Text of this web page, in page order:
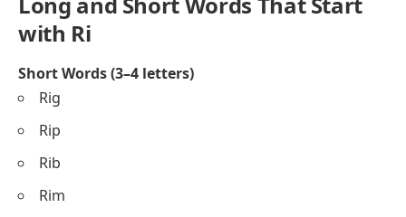
with Ri
Short Words (3–4 letters)
Rig
Rip
Rib
Rim